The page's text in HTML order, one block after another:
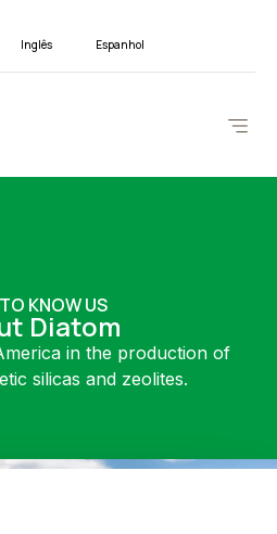
Inglês Espanhol
KNOW US
Diatom
in the production of
silicas and zeolites.